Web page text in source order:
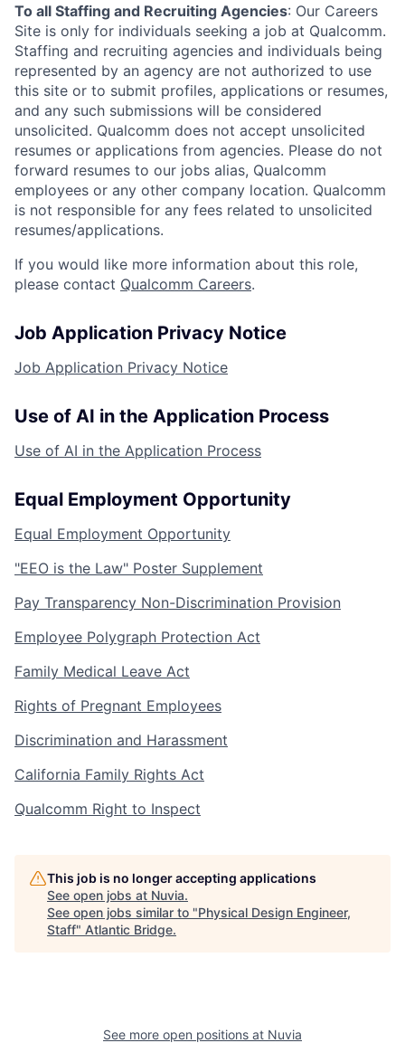
To all Staffing and Recruiting Agencies: Our Careers
Site is only for individuals seeking a job at Qualcomm.
Staffing and recruiting agencies and individuals being
represented by an agency are not authorized to use
this site or to submit profiles, applications or resumes,
and any such submissions will be considered
unsolicited. Qualcomm does not accept unsolicited
resumes or applications from agencies. Please do not
forward resumes to our jobs alias, Qualcomm
employees or any other company location. Qualcomm
is not responsible for any fees related to unsolicited
resumes/applications.
If you would like more information about this role,
please contact Qualcomm Careers.
Job Application Privacy Notice
Job Application Privacy Notice
Use of AI in the Application Process
Use of AI in the Application Process
Equal Employment Opportunity
Equal Employment Opportunity
"EEO is the Law" Poster Supplement
Pay Transparency Non-Discrimination Provision
Employee Polygraph Protection Act
Family Medical Leave Act
Rights of Pregnant Employees
Discrimination and Harassment
California Family Rights Act
Qualcomm Right to Inspect
This job is no longer accepting applications
See open jobs at Nuvia.
See open jobs similar to "Physical Design Engineer,
Staff" Atlantic Bridge.
See more open positions at Nuvia